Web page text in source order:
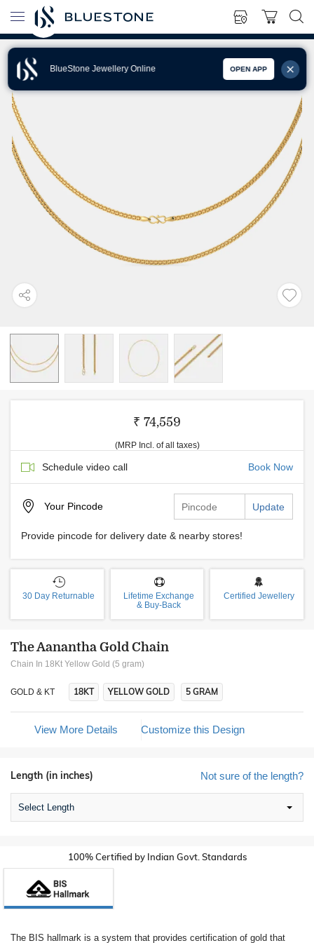
BlueStone Jewellery Online OPEN APP
₹ 74,559
(MRP Incl. of all taxes)
Schedule video call Book Now
Your Pincode Update
Provide pincode for delivery date & nearby stores!
30 Day Returnable
Lifetime Exchange
& Buy-Back
Certified Jewellery
The Aanantha Gold Chain
Chain In 18Kt Yellow Gold (5 gram)
GOLD & KT 18KT YELLOW GOLD 5 GRAM
View More Details Customize this Design
Not sure of the length?
Length (in inches)
Select Length
100% Certified by Indian Govt. Standards
The BIS hallmark is a system that provides certification of gold that